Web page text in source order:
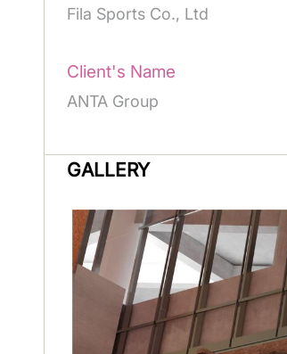
Fila Sports Co., Ltd
Client's Name
ANTA Group
GALLERY